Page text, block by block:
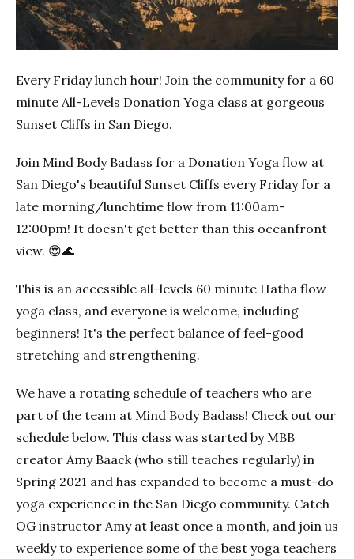
Every Friday lunch hour! Join the community for a 60
minute All-Levels Donation Yoga class at gorgeous
Sunset Cliffs in San Diego.
Join Mind Body Badass for a Donation Yoga flow at
San Diego's beautiful Sunset Cliffs every Friday for a
late morning/lunchtime flow from 11:00am-
12:00pm! It doesn't get better than this oceanfront
view. 😍🌊
This is an accessible all-levels 60 minute Hatha flow
yoga class, and everyone is welcome, including
beginners! It's the perfect balance of feel-good
stretching and strengthening.
We have a rotating schedule of teachers who are
part of the team at Mind Body Badass! Check out our
schedule below. This class was started by MBB
creator Amy Baack (who still teaches regularly) in
Spring 2021 and has expanded to become a must-do
yoga experience in the San Diego community. Catch
OG instructor Amy at least once a month, and join us
weekly to experience some of the best yoga teachers